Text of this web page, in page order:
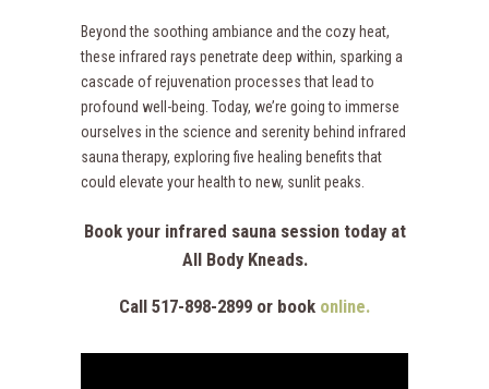
Beyond the soothing ambiance and the cozy heat,
these infrared rays penetrate deep within, sparking a
cascade of rejuvenation processes that lead to
profound well-being. Today, we’re going to immerse
ourselves in the science and serenity behind infrared
sauna therapy, exploring five healing benefits that
could elevate your health to new, sunlit peaks.
Book your infrared sauna session today at
All Body Kneads.
Call 517-898-2899 or book online.